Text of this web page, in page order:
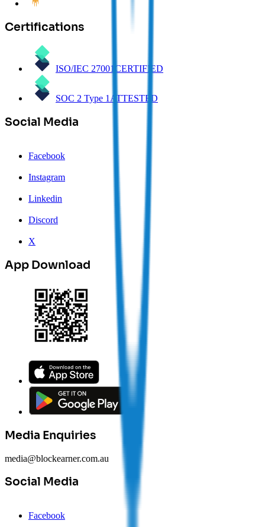
Certifications
ISO/IEC 27001 CERTIFIED
SOC 2 Type 1 ATTESTED
Social Media
Facebook
Instagram
Linkedin
Discord
X
App Download
Media Enquiries
media@blockearner.com.au
Social Media
Facebook